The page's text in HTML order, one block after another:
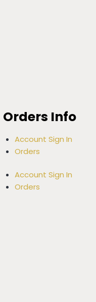
Orders Info
Account Sign In
Orders
Account Sign In
Orders